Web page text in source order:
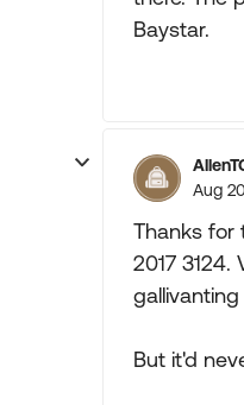
Baystar.
Aug
Thanks for
2017
But it'd